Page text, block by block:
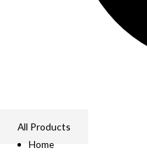
All Products
Home